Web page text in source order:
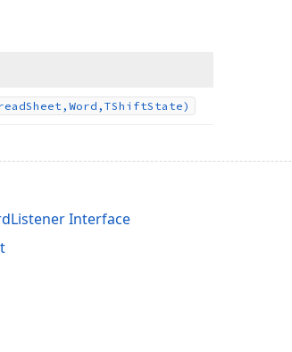
Sheet,Word,TShiftState)
Interface